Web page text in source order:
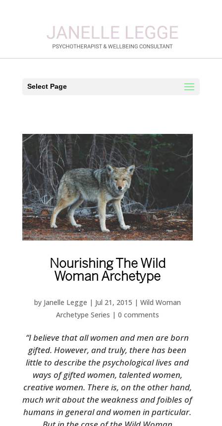
Select Page
Nourishing The Wild
Woman Archetype
by Janelle Legge | Jul 21, 2015 | Wild Woman
Archetype Series | 0 comments
“I believe that all women and men are born
gifted. However, and truly, there has been
little to describe the psychological lives and
ways of gifted women, talented women,
creative women. There is, on the other hand,
much writ about the weakness and foibles of
humans in general and women in particular.